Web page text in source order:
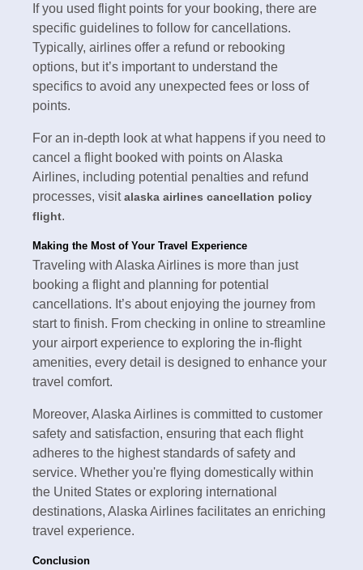
If you used flight points for your booking, there are
specific guidelines to follow for cancellations.
Typically, airlines offer a refund or rebooking
options, but it’s important to understand the
specifics to avoid any unexpected fees or loss of
points.
For an in-depth look at what happens if you need to
cancel a flight booked with points on Alaska
Airlines, including potential penalties and refund
processes, visitalaska airlines cancellation policy
flight.
Making the Most of Your Travel Experience
Traveling with Alaska Airlines is more than just
booking a flight and planning for potential
cancellations. It’s about enjoying the journey from
start to finish. From checking in online to streamline
your airport experience to exploring the in-flight
amenities, every detail is designed to enhance your
travel comfort.
Moreover, Alaska Airlines is committed to customer
safety and satisfaction, ensuring that each flight
adheres to the highest standards of safety and
service. Whether you're flying domestically within
the United States or exploring international
destinations, Alaska Airlines facilitates an enriching
travel experience.
Conclusion